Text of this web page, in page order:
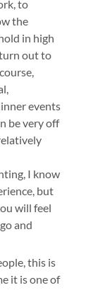
to
the
in high
out to
events
be very off
I know
but
will feel
and
this is
it is one of